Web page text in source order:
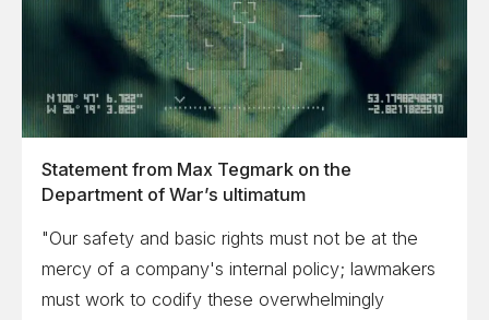
Statement from Max Tegmark on the
Department of War’s ultimatum
"Our safety and basic rights must not be at the
mercy of a company's internal policy; lawmakers
must work to codify these overwhelmingly